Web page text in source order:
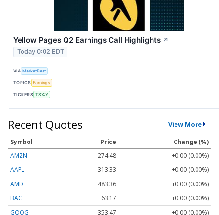
Yellow Pages Q2 Earnings Call Highlights ↗
Today 0:02 EDT
VIA MarketBeat
TOPICS Earnings
TICKERS TSX:Y
Recent Quotes View More
Symbol Price
Change (%)
AMZN
274.48
+0.00 (0.00%)
AAPL
313.33
+0.00 (0.00%)
AMD
483.36
+0.00 (0.00%)
BAC
63.17
+0.00 (0.00%)
GOOG
353.47 +0.00 (0.00%)